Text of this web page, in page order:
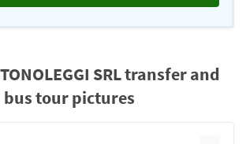
SRL transfer and
bus tour pictures